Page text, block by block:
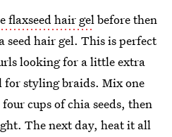
flaxseed hair gelbefore then
seed hair gel. This is perfect
looking for a little extra
for styling braids. Mix one
cups of chia seeds, then
The next day, heat it all